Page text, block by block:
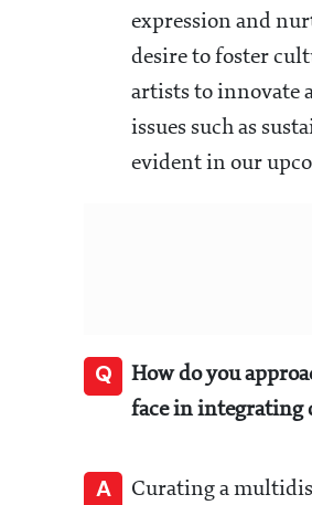
expression and
desire to foster
artists to innovate
issues such as
evident in our
Q
How do you
face in integrating
A Curating a